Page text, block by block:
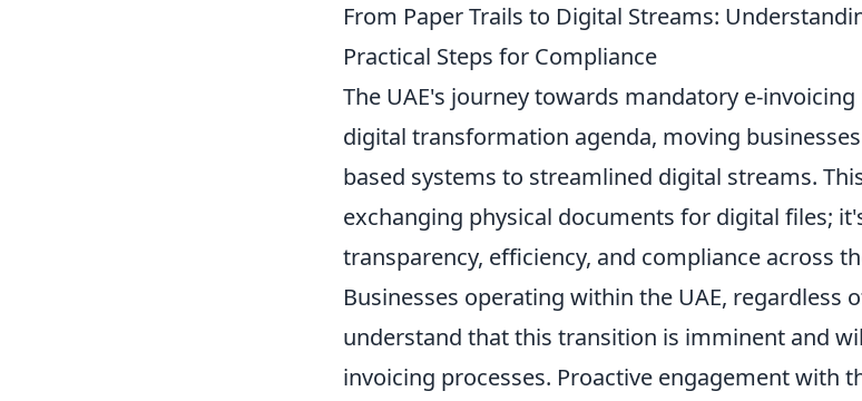
From Paper Trails to Digital Streams:
Practical Steps for Compliance
The UAE's journey towards mandatory e-
digital transformation agenda, moving
based systems to streamlined digital streams.
exchanging physical documents for digital files;
transparency, efficiency, and compliance across
Businesses operating within the UAE, regardless
understand that this transition is imminent and
invoicing processes. Proactive engagement with